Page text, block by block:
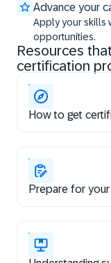
Advance your
Apply your skills
opportunities.
Resources
certification
How to get
Prepare for